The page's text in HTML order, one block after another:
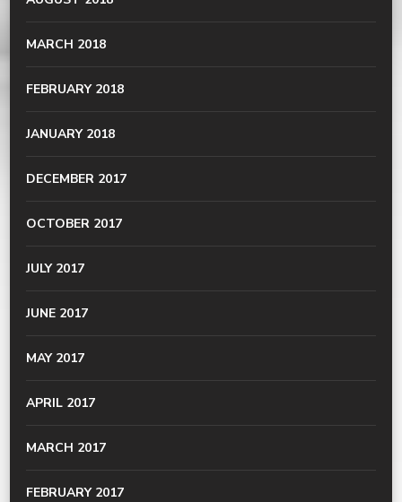
MARCH 2018
FEBRUARY 2018
JANUARY 2018
DECEMBER 2017
OCTOBER 2017
JULY 2017
JUNE 2017
MAY 2017
APRIL 2017
MARCH 2017
FEBRUARY 2017